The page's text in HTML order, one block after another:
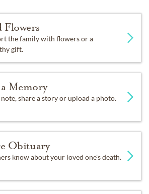
Flowers
the family with flowers or a
gift.
Memory
note, share a story or upload a photo.
Obituary
know about your loved one's death.